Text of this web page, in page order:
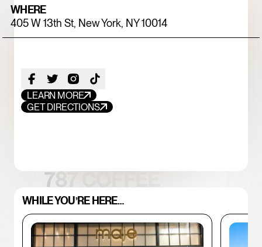
WHERE
405 W 13th St, New York, NY 10014
LEARN MORE
GET DIRECTIONS
WHILE YOU’RE HERE…
787 COFFEE